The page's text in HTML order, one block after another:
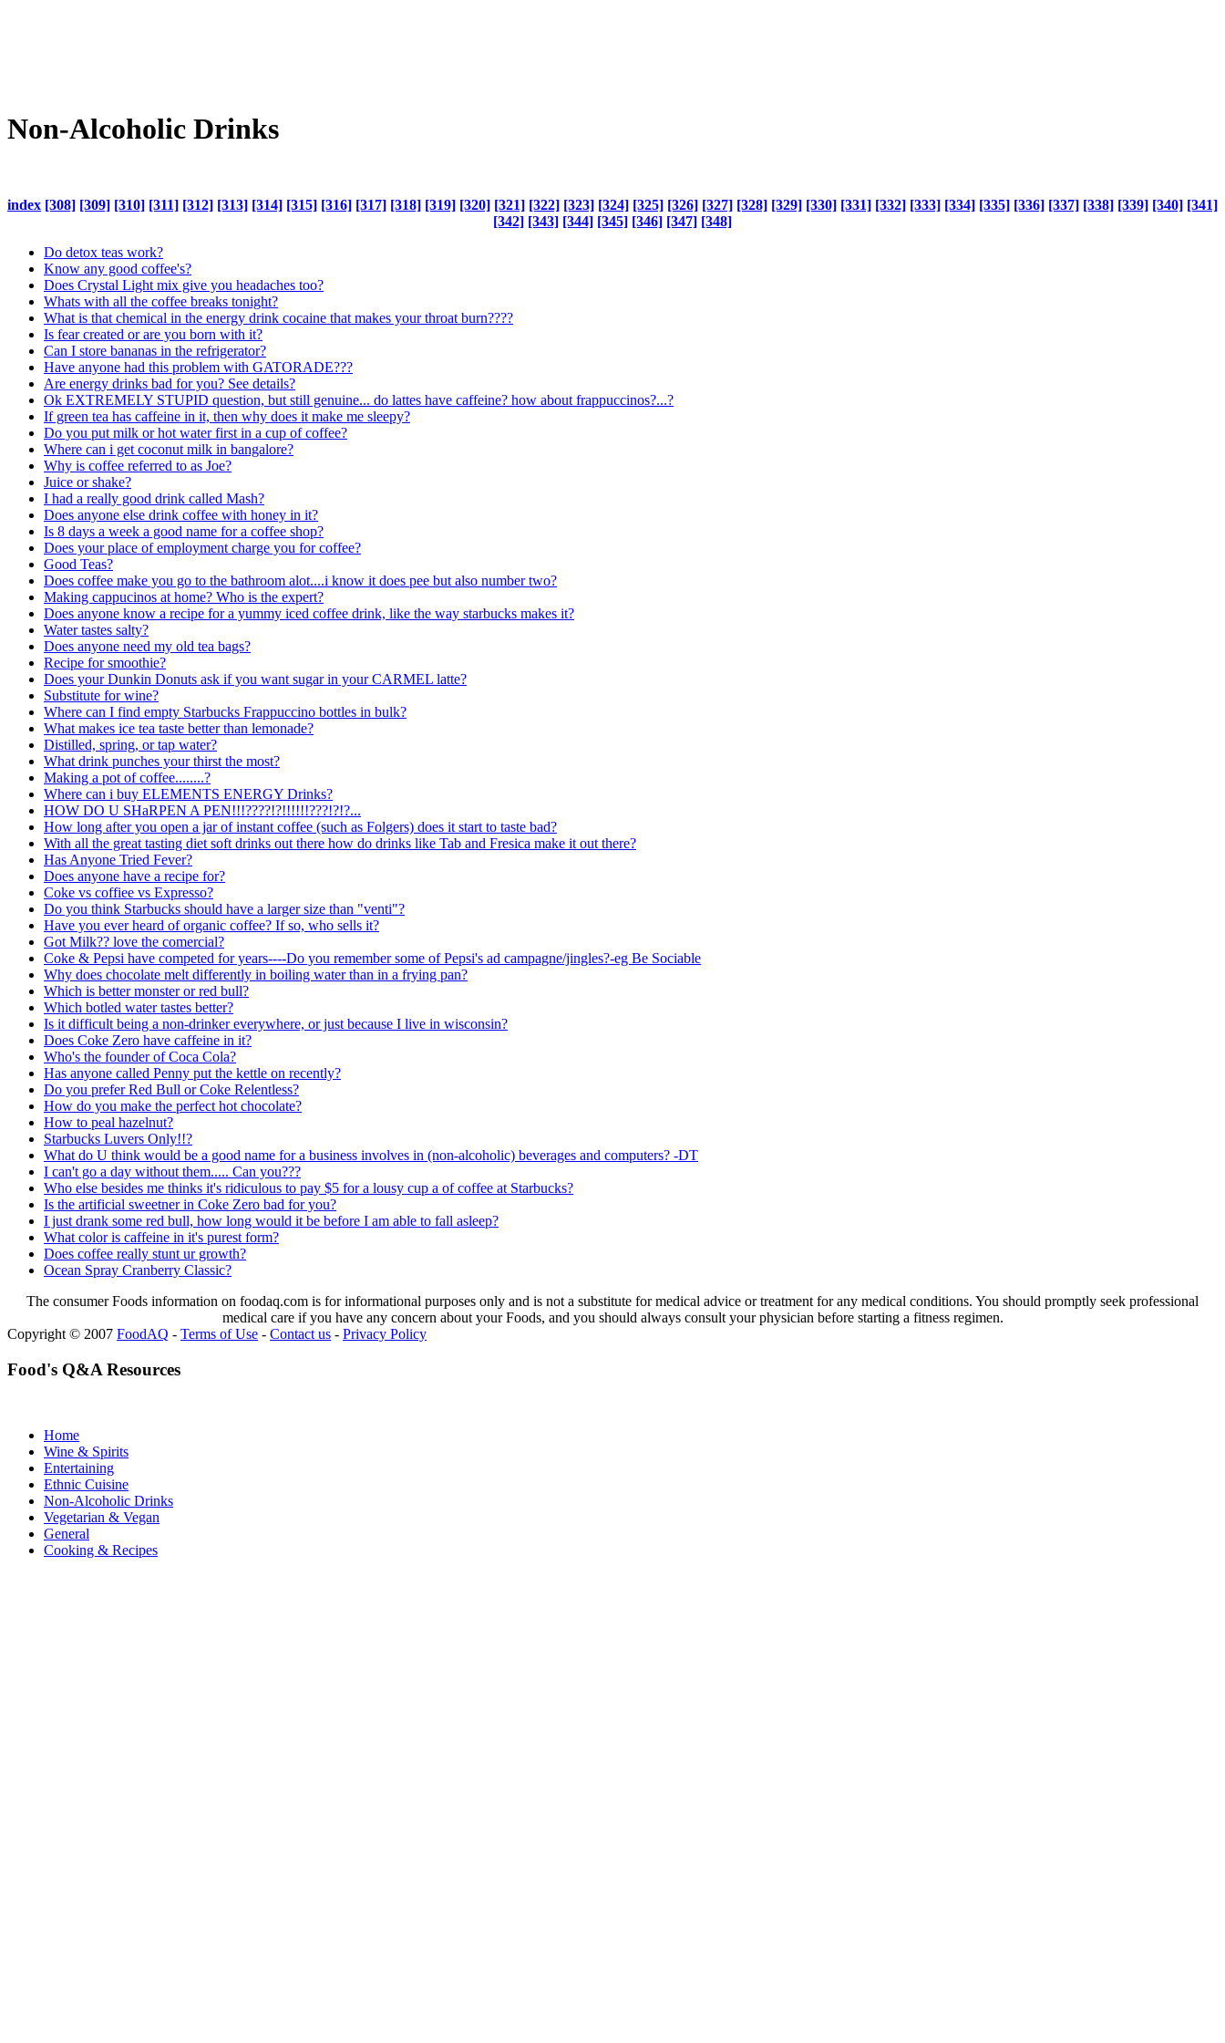
Non-Alcoholic Drinks
index [308] [309] [310] [311] [312] [313] [314] [315] [316] [317] [318] [319] [320] [321] [322] [323] [324] [325] [326] [327] [328] [329] [330] [331] [332] [333] [334] [335] [336] [337] [338] [339] [340] [341]
[342] [343] [344] [345] [346] [347] [348]
Do detox teas work?
Know any good coffee's?
Does Crystal Light mix give you headaches too?
Whats with all the coffee breaks tonight?
What is that chemical in the energy drink cocaine that makes your throat burn????
Is fear created or are you born with it?
Can I store bananas in the refrigerator?
Have anyone had this problem with GATORADE???
Are energy drinks bad for you? See details?
Ok EXTREMELY STUPID question, but still genuine... do lattes have caffeine? how about frappuccinos?...?
If green tea has caffeine in it, then why does it make me sleepy?
Do you put milk or hot water first in a cup of coffee?
Where can i get coconut milk in bangalore?
Why is coffee referred to as Joe?
Juice or shake?
I had a really good drink called Mash?
Does anyone else drink coffee with honey in it?
Is 8 days a week a good name for a coffee shop?
Does your place of employment charge you for coffee?
Good Teas?
Does coffee make you go to the bathroom alot....i know it does pee but also number two?
Making cappucinos at home? Who is the expert?
Does anyone know a recipe for a yummy iced coffee drink, like the way starbucks makes it?
Water tastes salty?
Does anyone need my old tea bags?
Recipe for smoothie?
Does your Dunkin Donuts ask if you want sugar in your CARMEL latte?
Substitute for wine?
Where can I find empty Starbucks Frappuccino bottles in bulk?
What makes ice tea taste better than lemonade?
Distilled, spring, or tap water?
What drink punches your thirst the most?
Making a pot of coffee........?
Where can i buy ELEMENTS ENERGY Drinks?
HOW DO U SHaRPEN A PEN!!!????!?!!!!!!???!?!?...
How long after you open a jar of instant coffee (such as Folgers) does it start to taste bad?
With all the great tasting diet soft drinks out there how do drinks like Tab and Fresica make it out there?
Has Anyone Tried Fever?
Does anyone have a recipe for?
Coke vs coffiee vs Expresso?
Do you think Starbucks should have a larger size than "venti"?
Have you ever heard of organic coffee? If so, who sells it?
Got Milk?? love the comercial?
Coke & Pepsi have competed for years----Do you remember some of Pepsi's ad campagne/jingles?-eg Be Sociable
Why does chocolate melt differently in boiling water than in a frying pan?
Which is better monster or red bull?
Which botled water tastes better?
Is it difficult being a non-drinker everywhere, or just because I live in wisconsin?
Does Coke Zero have caffeine in it?
Who's the founder of Coca Cola?
Has anyone called Penny put the kettle on recently?
Do you prefer Red Bull or Coke Relentless?
How do you make the perfect hot chocolate?
How to peal hazelnut?
Starbucks Luvers Only!!?
What do U think would be a good name for a business involves in (non-alcoholic) beverages and computers? -DT
I can't go a day without them..... Can you???
Who else besides me thinks it's ridiculous to pay $5 for a lousy cup a of coffee at Starbucks?
Is the artificial sweetner in Coke Zero bad for you?
I just drank some red bull, how long would it be before I am able to fall asleep?
What color is caffeine in it's purest form?
Does coffee really stunt ur growth?
Ocean Spray Cranberry Classic?
The consumer Foods information on foodaq.com is for informational purposes only and is not a substitute for medical advice or treatment for any medical conditions. You should promptly seek professional
medical care if you have any concern about your Foods, and you should always consult your physician before starting a fitness regimen.
Copyright © 2007 FoodAQ - Terms of Use - Contact us - Privacy Policy
Food's Q&A Resources
Home
Wine & Spirits
Entertaining
Ethnic Cuisine
Non-Alcoholic Drinks
Vegetarian & Vegan
General
Cooking & Recipes